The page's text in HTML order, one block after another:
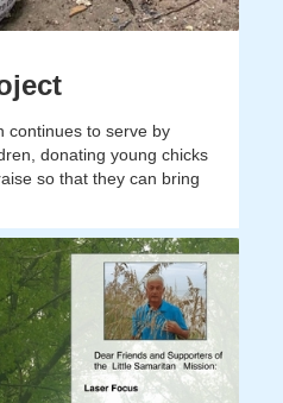
continues to serve by
donating young chicks
so that they can bring